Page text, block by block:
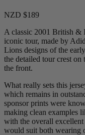
NZD $189
A classic 2001 British &
iconic tour, made by
Lions designs of the
the detailed tour crest on
the front.
What really sets this
which remains in
sponsor prints were
making clean examples
with the overall
would suit both wearing